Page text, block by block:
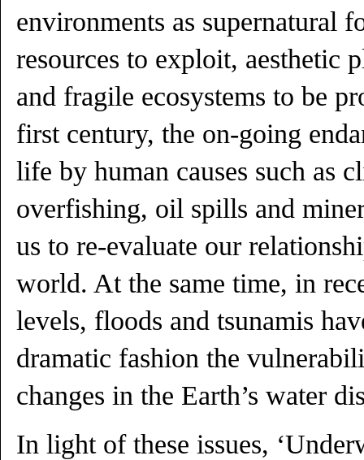
environments as supernatural
resources to exploit, aesthetic
and fragile ecosystems to be
first century, the on-going
life by human causes such as
overfishing, oil spills and
us to re-evaluate our
world. At the same time, in
levels, floods and tsunamis
dramatic fashion the
changes in the Earth’s water
In light of these issues,